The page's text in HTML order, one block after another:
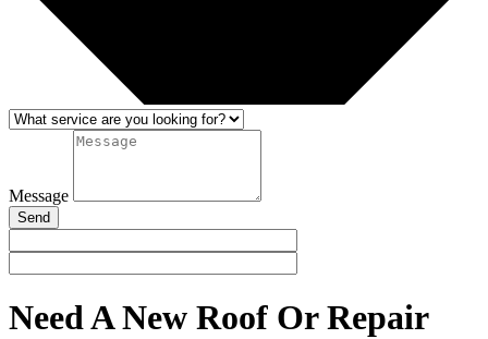
Message
Send
Need A New Roof Or Repair